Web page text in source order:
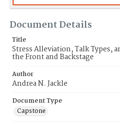
Document Details
Title
Stress Alleviation, Talk Types,
the Front and Backstage
Author
Andrea N. Jackle
Document Type
Capstone